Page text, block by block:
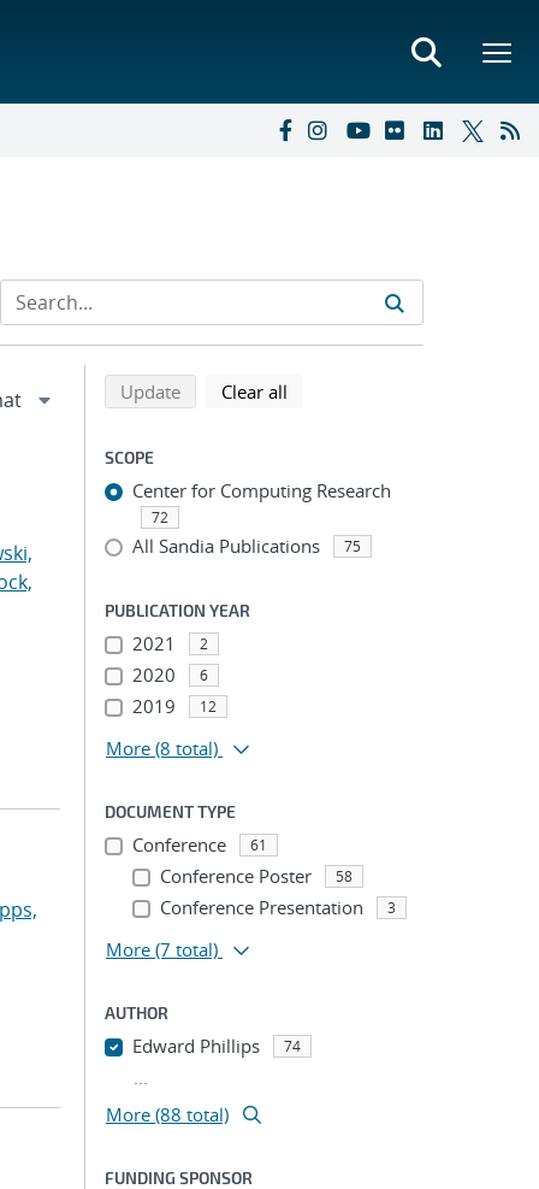
Refine search results
Back to top of search results
Updatesearch using selected filters
Clear all
SCOPE
Center for Computing Research
72
All Sandia Publications 75
PUBLICATION YEAR
2021 2
2020 6
2019 12
More (8 total)
DOCUMENT TYPE
Conference 61
Conference Poster 58
Conference Presentation 3
More (7 total)
AUTHOR
Edward Phillips 74
...
More (88 total)
FUNDING SPONSOR